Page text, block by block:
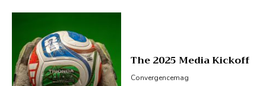
The 2025 Media Kickoff
Convergencemag